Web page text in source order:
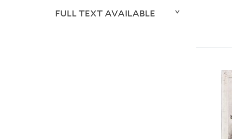
FULL TEXT AVAILABLE